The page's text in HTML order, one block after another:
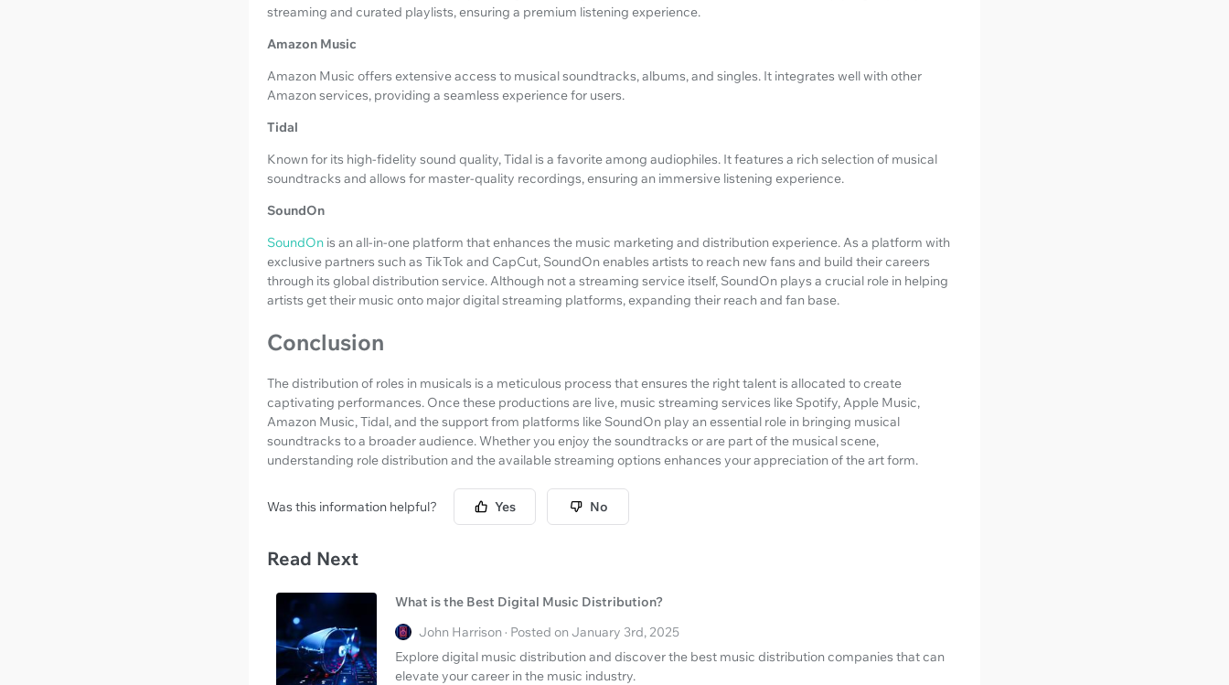
streaming and curated playlists, ensuring a premium listening experience.
Amazon Music
Amazon Music offers extensive access to musical soundtracks, albums, and singles. It integrates well with other
Amazon services, providing a seamless experience for users.
Tidal
Known for its high-fidelity sound quality, Tidal is a favorite among audiophiles. It features a rich selection of musical
soundtracks and allows for master-quality recordings, ensuring an immersive listening experience.
SoundOn
SoundOn is an all-in-one platform that enhances the music marketing and distribution experience. As a platform with
exclusive partners such as TikTok and CapCut, SoundOn enables artists to reach new fans and build their careers
through its global distribution service. Although not a streaming service itself, SoundOn plays a crucial role in helping
artists get their music onto major digital streaming platforms, expanding their reach and fan base.
Conclusion
The distribution of roles in musicals is a meticulous process that ensures the right talent is allocated to create
captivating performances. Once these productions are live, music streaming services like Spotify, Apple Music,
Amazon Music, Tidal, and the support from platforms like SoundOn play an essential role in bringing musical
soundtracks to a broader audience. Whether you enjoy the soundtracks or are part of the musical scene,
understanding role distribution and the available streaming options enhances your appreciation of the art form.
Was this information helpful? Yes No
Read Next
What is the Best Digital Music Distribution?
John Harrison · Posted on January 3rd, 2025
Explore digital music distribution and discover the best music distribution companies that can
elevate your career in the music industry.